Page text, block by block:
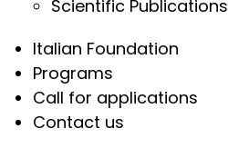
Scientific Publications
Italian Foundation
Programs
Call for applications
Contact us